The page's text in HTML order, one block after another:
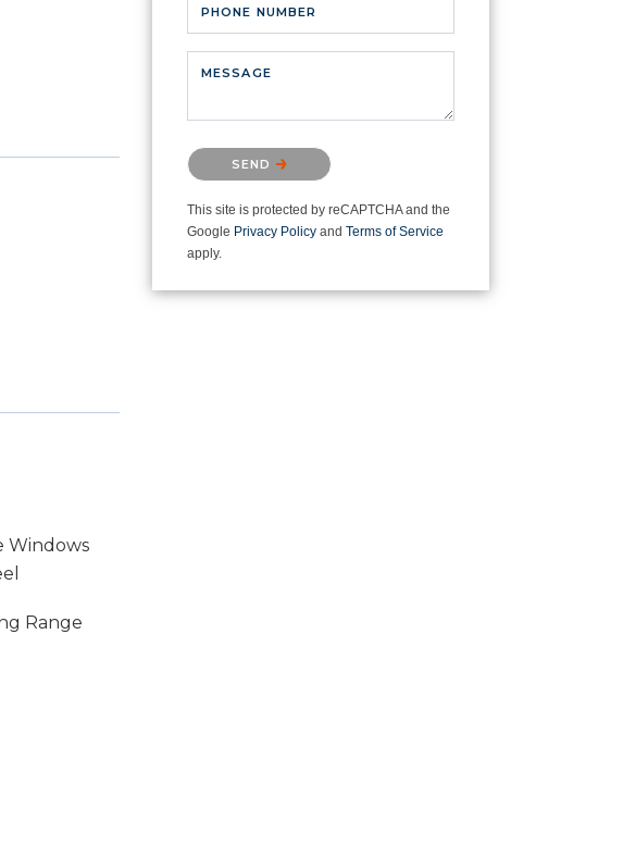
Windows
Range
PHONE NUMBER
MESSAGE
Please confirm that you are not a
robot.
SEND
This site is protected by reCAPTCHA and the
Google Privacy Policy and Terms of Service
apply.